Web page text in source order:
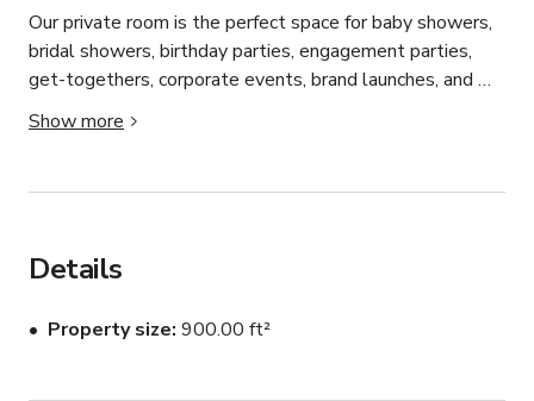
Our private room is the perfect space for baby showers,
bridal showers, birthday parties, engagement parties,
get-togethers, corporate events, brand launches, and
meetings.
formal seating for 24 guests standing room for 30
home-like vibe & atmosphere visibility to open concept
custom design & printed menu
Show more
Details
Property size 900.00 ft²